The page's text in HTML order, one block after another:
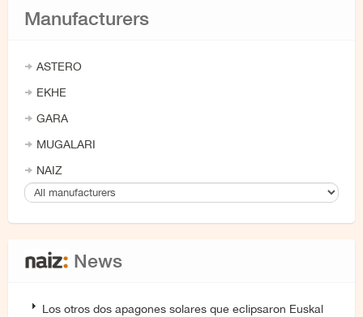
Manufacturers
ASTERO
EKHE
GARA
MUGALARI
NAIZ
News
Los otros dos apagones solares que eclipsaron Euskal